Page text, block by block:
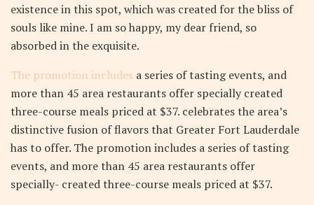
existence in this spot, which was created for the bliss of
souls like mine. I am so happy, my dear friend, so
absorbed in the exquisite.
The promotion includes a series of tasting events, and
more than 45 area restaurants offer specially created
three-course meals priced at $37. celebrates the area’s
distinctive fusion of flavors that Greater Fort Lauderdale
has to offer. The promotion includes a series of tasting
events, and more than 45 area restaurants offer
specially- created three-course meals priced at $37.